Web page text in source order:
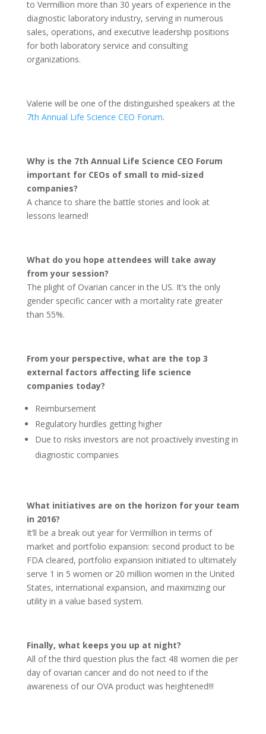
to Vermillion more than 30 years of experience in the
diagnostic laboratory industry, serving in numerous
sales, operations, and executive leadership positions
for both laboratory service and consulting
organizations.
Valerie will be one of the distinguished speakers at the
7th Annual Life Science CEO Forum.
Why is the 7th Annual Life Science CEO Forum
important for CEOs of small to mid-sized
companies?
A chance to share the battle stories and look at
lessons learned!
What do you hope attendees will take away
from your session?
The plight of Ovarian cancer in the US. It’s the only
gender specific cancer with a mortality rate greater
than 55%.
From your perspective, what are the top 3
external factors affecting life science
companies today?
Reimbursement
Regulatory hurdles getting higher
Due to risks investors are not proactively investing in
diagnostic companies
What initiatives are on the horizon for your team
in 2016?
It’ll be a break out year for Vermillion in terms of
market and portfolio expansion: second product to be
FDA cleared, portfolio expansion initiated to ultimately
serve 1 in 5 women or 20 million women in the United
States, international expansion, and maximizing our
utility in a value based system.
Finally, what keeps you up at night?
All of the third question plus the fact 48 women die per
day of ovarian cancer and do not need to if the
awareness of our OVA product was heightened!!!